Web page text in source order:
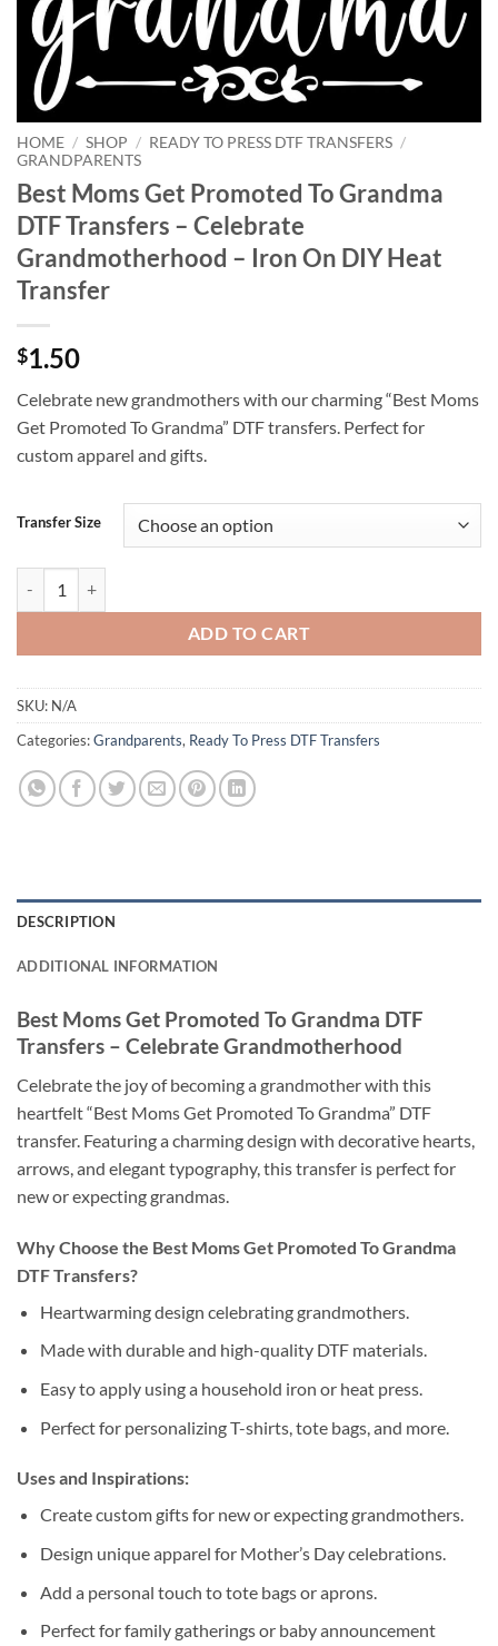
HOME / SHOP / READY TO PRESS DTF TRANSFERS /
GRANDPARENTS
Best Moms Get Promoted To Grandma
DTF Transfers – Celebrate
Grandmotherhood – Iron On DIY Heat
Transfer
$1.50
Celebrate new grandmothers with our charming “Best Moms
Get Promoted To Grandma” DTF transfers. Perfect for
custom apparel and gifts.
Transfer Size
ADD TO CART
SKU: N/A
Categories:Grandparents, Ready To Press DTF Transfers
DESCRIPTION
ADDITIONAL INFORMATION
Best Moms Get Promoted To Grandma DTF
Transfers – Celebrate Grandmotherhood
Celebrate the joy of becoming a grandmother with this
heartfelt “Best Moms Get Promoted To Grandma” DTF
transfer. Featuring a charming design with decorative hearts,
arrows, and elegant typography, this transfer is perfect for
new or expecting grandmas.
Why Choose the Best Moms Get Promoted To Grandma
DTF Transfers?
Heartwarming design celebrating grandmothers.
Made with durable and high-quality DTF materials.
Easy to apply using a household iron or heat press.
Perfect for personalizing T-shirts, tote bags, and more.
Uses and Inspirations:
Create custom gifts for new or expecting grandmothers.
Design unique apparel for Mother’s Day celebrations.
Add a personal touch to tote bags or aprons.
Perfect for family gatherings or baby announcement